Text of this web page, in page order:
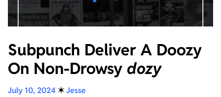
Subpunch Deliver A Doozy
On Non-Drowsy dozy
July 10, 2024 ✶Jesse